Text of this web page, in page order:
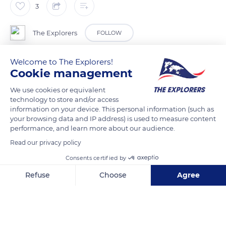
3
The Explorers FOLLOW
Every year, rays migrate from the Gulf of Mexico to Yucatán
(North America). Thousands of golden rays make their way
every year to take advantage of better temperatures for their
reproduction.
READ MORE TRANSLATE
Welcome to The Explorers!
Cookie management
We use cookies or equivalent
technology to store and/or access
information on your device. This personal information (such as
your browsing data and IP address) is used to measure content
performance, and learn more about our audience.
Read our privacy policy
Consents certified by
Refuse Choose Agree